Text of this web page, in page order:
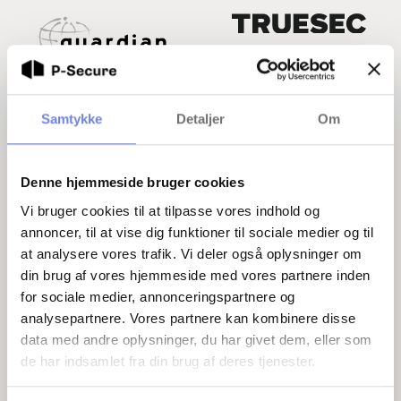
Samtykke Detaljer Om
Denne hjemmeside bruger cookies
Vi bruger cookies til at tilpasse vores indhold og
annoncer, til at vise dig funktioner til sociale medier og til
at analysere vores trafik. Vi deler også oplysninger om
din brug af vores hjemmeside med vores partnere inden
for sociale medier, annonceringspartnere og
analysepartnere. Vores partnere kan kombinere disse
data med andre oplysninger, du har givet dem, eller som
de har indsamlet fra din brug af deres tjenester.
Helpful resources on security
Below you can find helpful resources to help you
and your business on the road to greater security.
How to get security approved
The Safety Circular